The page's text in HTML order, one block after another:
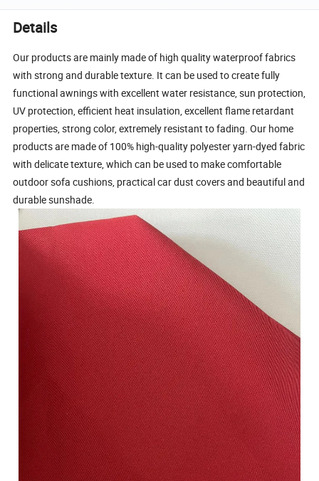
Details
Our products are mainly made of high quality waterproof fabrics
with strong and durable texture. It can be used to create fully
functional awnings with excellent water resistance, sun protection,
UV protection, efficient heat insulation, excellent flame retardant
properties, strong color, extremely resistant to fading. Our home
products are made of 100% high-quality polyester yarn-dyed fabric
with delicate texture, which can be used to make comfortable
outdoor sofa cushions, practical car dust covers and beautiful and
durable sunshade.